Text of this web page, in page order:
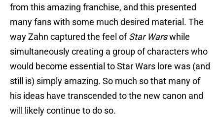
from this amazing franchise, and this presented
many fans with some much desired material. The
way Zahn captured the feel ofStar Warswhile
simultaneously creating a group of characters who
would become essential to Star Wars lore was (and
still is) simply amazing. So much so that many of
his ideas have transcended to the new canon and
will likely continue to do so.